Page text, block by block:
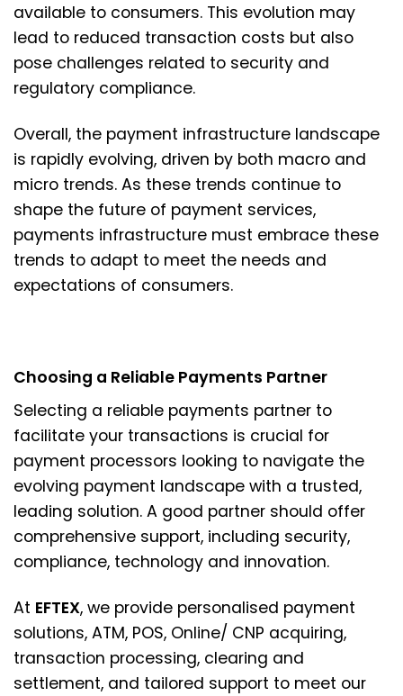
available to consumers. This evolution may
lead to reduced transaction costs but also
pose challenges related to security and
regulatory compliance.
Overall, the payment infrastructure landscape
is rapidly evolving, driven by both macro and
micro trends. As these trends continue to
shape the future of payment services,
payments infrastructure must embrace these
trends to adapt to meet the needs and
expectations of consumers.
Choosing a Reliable Payments Partner
Selecting a reliable payments partner to
facilitate your transactions is crucial for
payment processors looking to navigate the
evolving payment landscape with a trusted,
leading solution. A good partner should offer
comprehensive support, including security,
compliance, technology and innovation.
At EFTEX, we provide personalised payment
solutions, ATM, POS, Online/ CNP acquiring,
transaction processing, clearing and
settlement, and tailored support to meet our